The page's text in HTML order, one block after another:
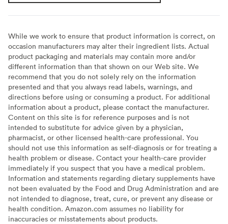
While we work to ensure that product information is correct, on
occasion manufacturers may alter their ingredient lists. Actual
product packaging and materials may contain more and/or
different information than that shown on our Web site. We
recommend that you do not solely rely on the information
presented and that you always read labels, warnings, and
directions before using or consuming a product. For additional
information about a product, please contact the manufacturer.
Content on this site is for reference purposes and is not
intended to substitute for advice given by a physician,
pharmacist, or other licensed health-care professional. You
should not use this information as self-diagnosis or for treating a
health problem or disease. Contact your health-care provider
immediately if you suspect that you have a medical problem.
Information and statements regarding dietary supplements have
not been evaluated by the Food and Drug Administration and are
not intended to diagnose, treat, cure, or prevent any disease or
health condition. Amazon.com assumes no liability for
inaccuracies or misstatements about products.